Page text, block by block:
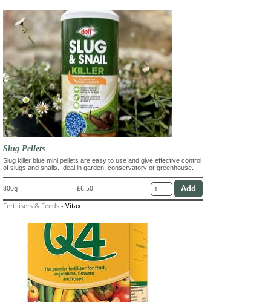
Slug Pellets
Slug killer blue mini pellets are easy to use and give effective control
of slugs and snails. Ideal in garden, conservatory or greenhouse.
800g £6.50
Fertilisers & Feeds - Vitax